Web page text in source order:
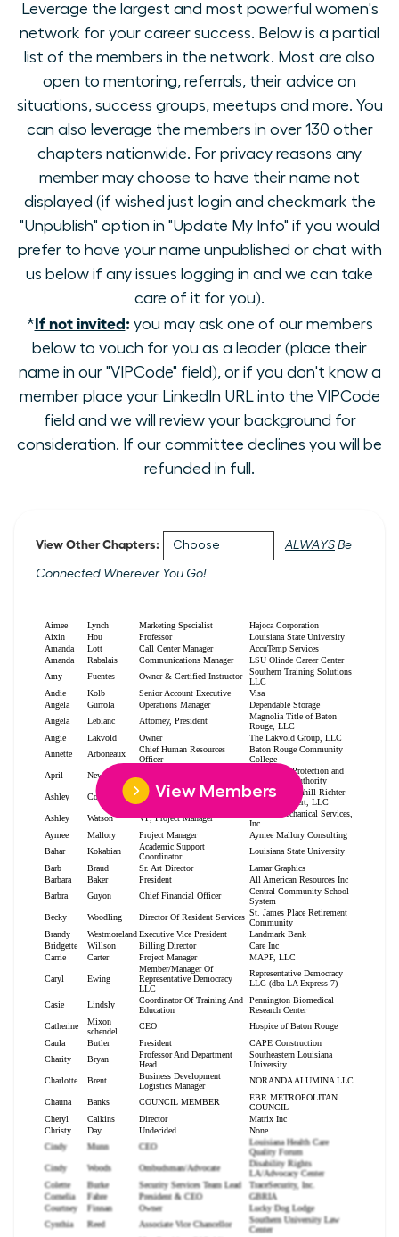
Leverage the largest and most powerful women's
network for your career success. Below is a partial
list of the members in the network. Most are also
open to mentoring, referrals, their advice on
situations, success groups, meetups and more. You
can also leverage the members in over 130 other
chapters nationwide. For privacy reasons any
member may choose to have their name not
displayed (if wished just login and checkmark the
"Unpublish" option in "Update My Info" if you would
prefer to have your name unpublished or chat with
us below if any issues logging in and we can take
care of it for you).
*If not invited:you may ask one of our members
below to vouch for you as a leader (place their
name in our "VIPCode" field), or if you don't know a
member place your LinkedIn URL into the VIPCode
field and we will review your background for
consideration. If our committee declines you will be
refunded in full.
View Other Chapters: ALWAYS Be
Connected Wherever You Go!
View Members